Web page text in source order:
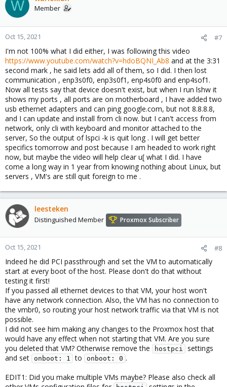
W Member
Oct 15, 2021 #7
I'm not 100% what I did either, I was following this video
https://www.youtube.com/watch?v=hdoBQNI_Ab8 and at the 3:31
second mark , he said lets add all of them, so I did. I then lost
communication , enp3s0f0, enp3s0f1, enp4s0f0 and enp4sof1.
Now all tests say that device doesn't exist, but when I run lshw it
shows my ports , all ports are on motherboard , I have added two
usb ethernet adapters and can ping google.com, but not 8.8.8.8,
and I can update and install from cli now. but I can't access from
network, only cli with keyboard and monitor attached to the
server, So the output of lspci -k is quit long . I will get better
specifics tomorrow and post because I am headed to work right
now, but maybe the video will help clear u[ what I did. I have
come a long way in 1 year from knowing nothing about Linux, but
servers , VM's are still quit foreign to me .
leesteken
Distinguished Member Proxmox Subscriber
Oct 15, 2021 #8
Indeed he did PCI passthrough and set the VM to automatically
start at every boot of the host. Please don't do that without
testing it first!
If you passed all ethernet devices to that VM, your host won't
have any network connection. Also, the VM has no connection to
the vmbr0, so routing your host network traffic via that VM is not
possible.
I did not see him making any changes to the Proxmox host that
would have any effect when not starting that VM. Are you sure
you deleted that VM? Otherwise remove the
hostpci
settings
and set
onboot: 1 to onboot: 0 .
EDIT1: Did you make multiple VMs maybe? Please also check all